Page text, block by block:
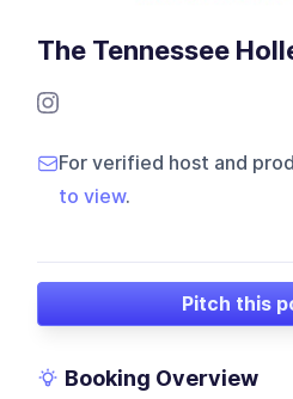
The Tennessee
For verified host and
to view.
Pitch this
Booking Overview